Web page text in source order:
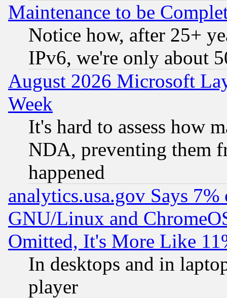
Maintenance to be
Notice how, after 25+
IPv6, we're only about
August 2026 Microsoft
Week
It's hard to assess how
NDA, preventing them
happened
analytics.usa.gov Says
GNU/Linux and
Omitted, It's More Like
In desktops and in
player